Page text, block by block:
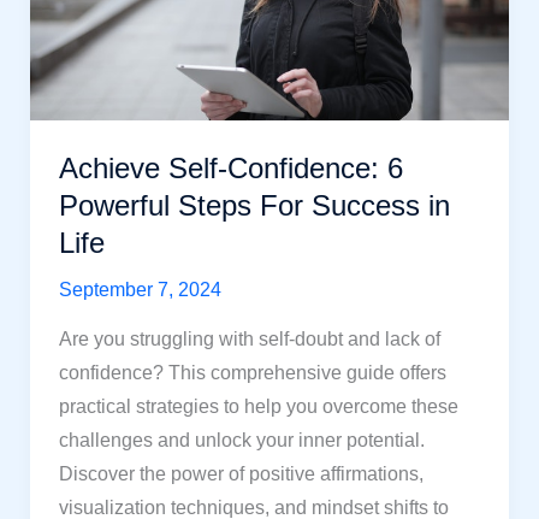
Backed
Powerful
Strategies
Achieve Self-Confidence: 6
Powerful Steps For Success in
Life
September 7, 2024
Are you struggling with self-doubt and lack of
confidence? This comprehensive guide offers
practical strategies to help you overcome these
challenges and unlock your inner potential.
Discover the power of positive affirmations,
visualization techniques, and mindset shifts to